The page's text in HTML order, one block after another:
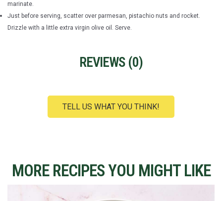
marinate.
Just before serving, scatter over parmesan, pistachio nuts and rocket.
Drizzle with a little extra virgin olive oil. Serve.
REVIEWS (0)
TELL US WHAT YOU THINK!
MORE RECIPES YOU MIGHT LIKE